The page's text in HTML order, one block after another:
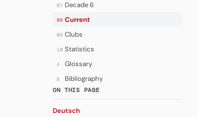
07 Decade 6
08 Current
09 Clubs
10 Statistics
A Glossary
B Bibliography
ON THIS PAGE
Deutsch